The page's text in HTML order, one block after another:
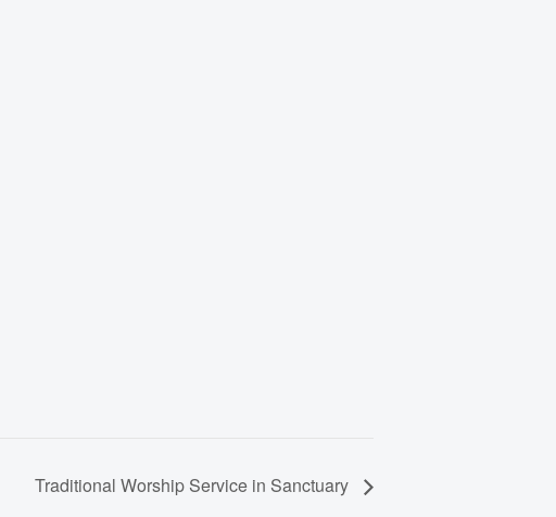
Traditional Worship Service in Sanctuary